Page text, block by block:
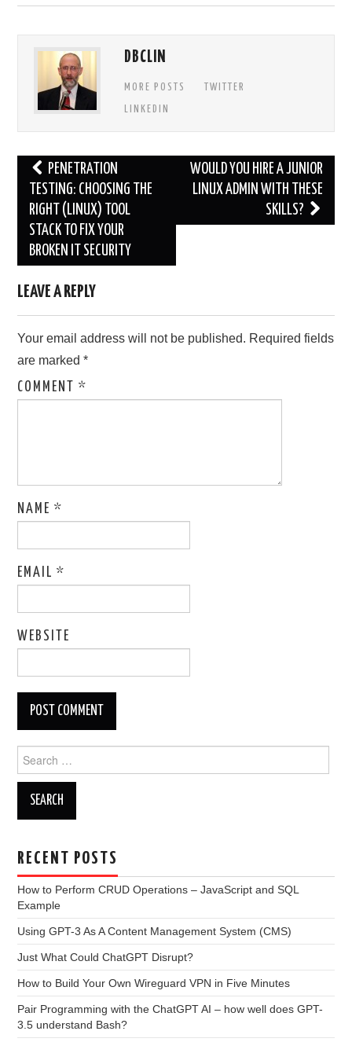
DBCLIN
MORE POSTS
TWITTER
LINKEDIN
Post
navigation
PENETRATION
TESTING: CHOOSING THE
RIGHT (LINUX) TOOL
STACK TO FIX YOUR
BROKEN IT SECURITY
WOULD YOU HIRE A JUNIOR
LINUX ADMIN WITH THESE
SKILLS?
LEAVE A REPLY
Your email address will not be published. Required fields
are marked*
COMMENT*
NAME*
EMAIL*
WEBSITE
for:
RECENT POSTS
How to Perform CRUD Operations – JavaScript and SQL
Example
Using GPT-3 As A Content Management System (CMS)
Just What Could ChatGPT Disrupt?
How to Build Your Own Wireguard VPN in Five Minutes
Pair Programming with the ChatGPT AI – how well does GPT-
3.5 understand Bash?